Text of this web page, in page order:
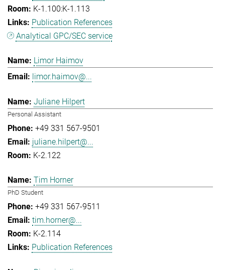
K-1.100:K-1.113
Publication References
Analytical GPC/SEC service
Limor Haimov
limor.haimov@...
Juliane Hilpert
Personal Assistant
+49 331 567-9501
juliane.hilpert@...
K-2.122
Tim Horner
PhD Student
+49 331 567-9511
tim.horner@...
K-2.114
Publication References